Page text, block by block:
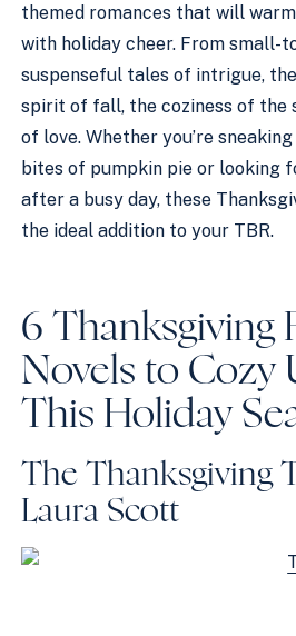
themed romances that will
with holiday cheer. From small-
suspenseful tales of intrigue,
spirit of fall, the coziness of the
of love. Whether you’re
bites of pumpkin pie or looking
after a busy day, these
the ideal addition to your TBR.
6 Thanksgiving
Novels to Cozy
This Holiday
The Thanksgiving
Laura Scott